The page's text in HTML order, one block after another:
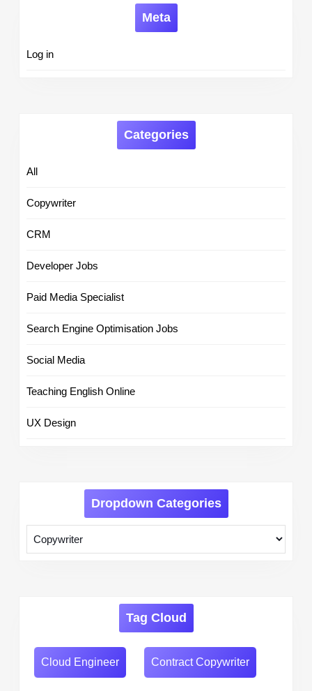
Meta
Log in
Categories
All
Copywriter
CRM
Developer Jobs
Paid Media Specialist
Search Engine Optimisation Jobs
Social Media
Teaching English Online
UX Design
Dropdown Categories
Tag Cloud
Cloud Engineer Contract Copywriter